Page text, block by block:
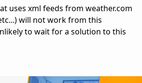
uses xml feeds from weather.com
will not work from this
to wait for a solution to this